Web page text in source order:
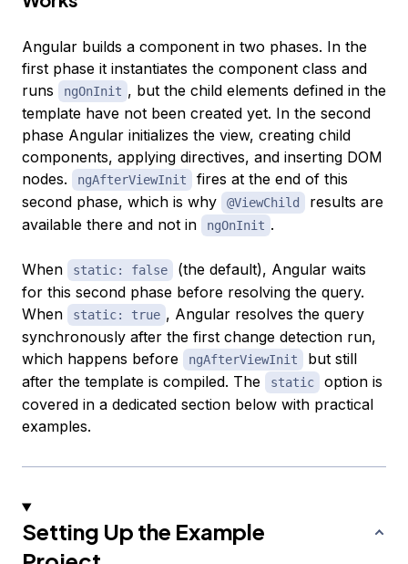
Angular builds a component in two phases. In the
first phase it instantiates the component class and
runs
ngOnInit , but the child elements defined in the
template have not been created yet. In the second
phase Angular initializes the view, creating child
components, applying directives, and inserting DOM
nodes.
ngAfterViewInit
fires at the end of this
second phase, which is why
@ViewChild
results are
available there and not in
ngOnInit .
When static: false
(the default), Angular waits
for this second phase before resolving the query.
When
static: true , Angular resolves the query
synchronously after the first change detection run,
which happens before
ngAfterViewInit
but still
after the template is compiled. The
static
option is
covered in a dedicated section below with practical
examples.
Setting Up the Example